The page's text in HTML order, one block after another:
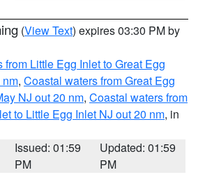
(View Text) expires 03:30 PM by
from Little Egg Inlet to Great Egg
nm, Coastal waters from Great Egg
NJ out 20 nm, Coastal waters from
to Little Egg Inlet NJ out 20 nm, in
Issued: 01:59
PM
Updated: 01:59
PM